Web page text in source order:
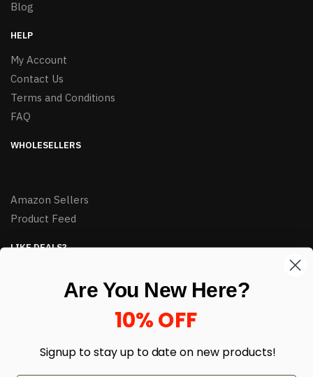
Blog
HELP
My Account
Contact Us
Terms and Conditions
FAQ
WHOLESELLERS
Amazon Sellers
Product Feed
LIKE DEALS?
Are You New Here?
10% OFF
Signup to stay up to date on new products!